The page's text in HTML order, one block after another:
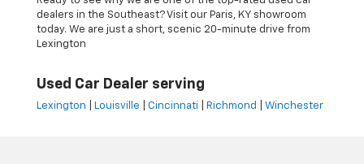
dealers in the Southeast? Visit our Paris, KY showroom
today. We are just a short, scenic 20-minute drive from
Lexington
Used Car Dealer serving
Lexington Louisville Cincinnati Richmond Winchester